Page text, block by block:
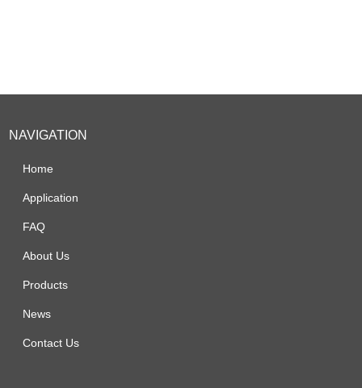
NAVIGATION
Home
Application
FAQ
About Us
Products
News
Contact Us